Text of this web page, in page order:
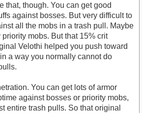
that, though. You can get good
against bosses. But very difficult to
all the mobs in a trash pull. Maybe
mobs. But that 15% crit
Velothi helped you push toward
a way you normally cannot do
You can get lots of armor
against bosses or priority mobs,
entire trash pulls. So that original